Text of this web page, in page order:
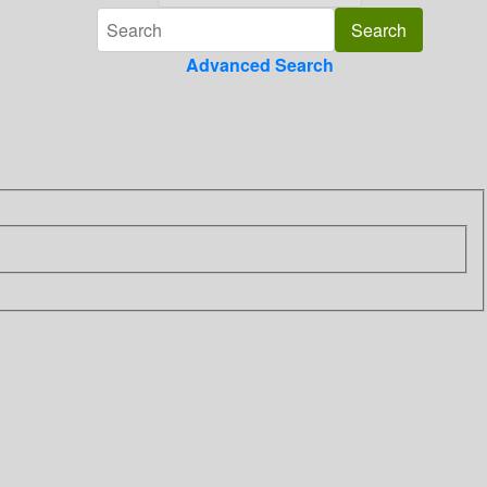
Advanced Search